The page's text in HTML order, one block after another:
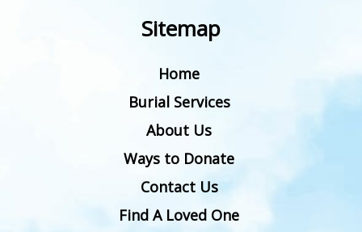
Sitemap
Home
Burial Services
About Us
Ways to Donate
Contact Us
Find A Loved One